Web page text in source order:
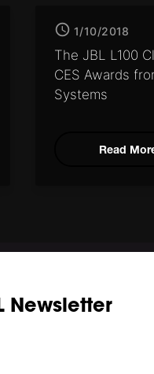
1/10/2018
The JBL L100
CES Awards
Systems
Read
Newsletter